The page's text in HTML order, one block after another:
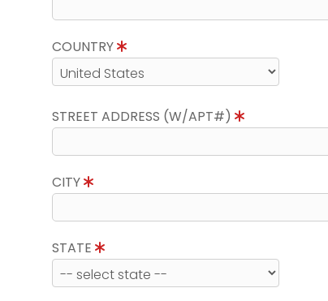
COUNTRY
STREET ADDRESS (W/APT#)
CITY
STATE